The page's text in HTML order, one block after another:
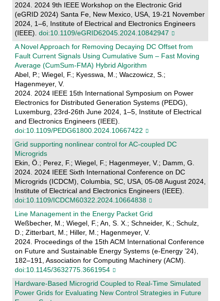
2024. 2024 9th IEEE Workshop on the Electronic Grid
(eGRID 2024) Santa Fe, New Mexico, USA, 19-21 November
2024, 1–6, Institute of Electrical and Electronics Engineers
(IEEE). doi:10.1109/eGRID62045.2024.10842947
A Novel Approach for Removing Decaying DC Offset from
Fault Current Signals Using Cumulative Sum – Fast Moving
Average (CumSum-FMA) Hybrid Algorithm
Abel, P.; Wiegel, F.; Kyesswa, M.; Waczowicz, S.;
Hagenmeyer, V.
2024. 2024 IEEE 15th International Symposium on Power
Electronics for Distributed Generation Systems (PEDG),
Luxemburg, 23rd-26th June 2024, 1–5, Institute of Electrical
and Electronics Engineers (IEEE).
doi:10.1109/PEDG61800.2024.10667422
Grid supporting nonlinear control for AC-coupled DC
Microgrids
Ekin, Ö.; Perez, F.; Wiegel, F.; Hagenmeyer, V.; Damm, G.
2024. 2024 IEEE Sixth International Conference on DC
Microgrids (ICDCM), Columbia, SC, USA, 05-08 August 2024,
Institute of Electrical and Electronics Engineers (IEEE).
doi:10.1109/ICDCM60322.2024.10664838
Line Management in the Energy Packet Grid
Weßbecher, M.; Wiegel, F.; An, S. X.; Schneider, K.; Schulz,
D.; Zitterbart, M.; Hiller, M.; Hagenmeyer, V.
2024. Proceedings of the 15th ACM International Conference
on Future and Sustainable Energy Systems (e-Energy ’24),
182–191, Association for Computing Machinery (ACM).
doi:10.1145/3632775.3661954
Hardware-Based Microgrid Coupled to Real-Time Simulated
Power Grids for Evaluating New Control Strategies in Future